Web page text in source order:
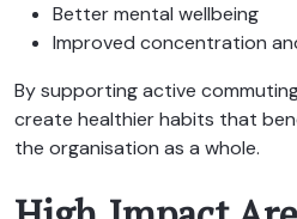
Better mental wellbeing
Improved concentration
By supporting active
create healthier habits that
the organisation as a whole.